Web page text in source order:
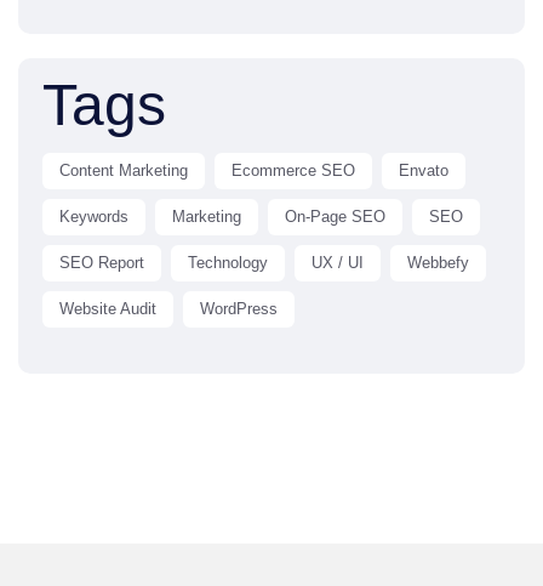
Tags
Content Marketing Ecommerce SEO Envato
Keywords Marketing On-Page SEO SEO
SEO Report Technology UX / UI Webbefy
Website Audit WordPress